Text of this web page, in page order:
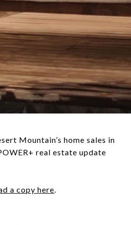
Mountain’s home sales in
real estate update
a copy here.